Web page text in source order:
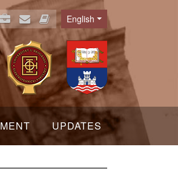
Language
English
UPDATES